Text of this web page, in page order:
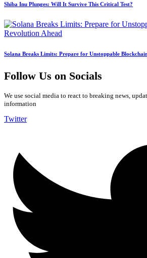
Shiba Inu Plunges: Will It Survive This Critical Test?
Solana Breaks Limits: Prepare for Unstoppable
Follow Us on Socials
We use social media to react to breaking news,
information
Twitter